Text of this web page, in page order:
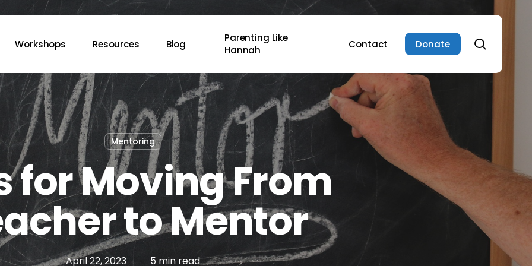
Workshops Resources Blog
Parenting Like
Hannah
Contact Donate
Mentoring
for Moving From
to Mentor
April 22, 2023 5 min read